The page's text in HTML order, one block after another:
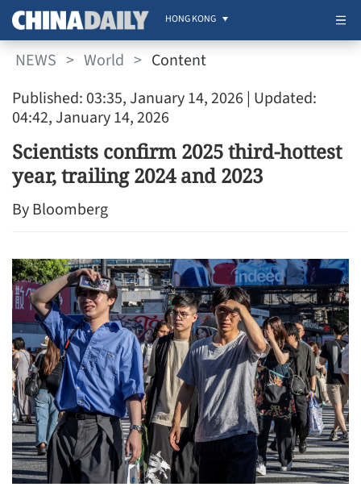
HONG KONG
NEWS > World > Content
Published: 03:35, January 14, 2026 | Updated:
04:42, January 14, 2026
Scientists confirm 2025 third-hottest
year, trailing 2024 and 2023
By Bloomberg